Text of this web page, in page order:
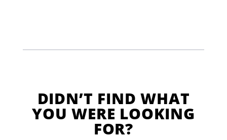
DIDN’T FIND WHAT
YOU WERE LOOKING
FOR?